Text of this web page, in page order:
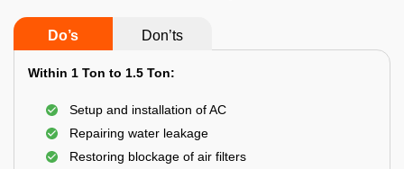
Do’s Don’ts
Within 1 Ton to 1.5 Ton:
Setup and installation of AC
Repairing water leakage
Restoring blockage of air filters